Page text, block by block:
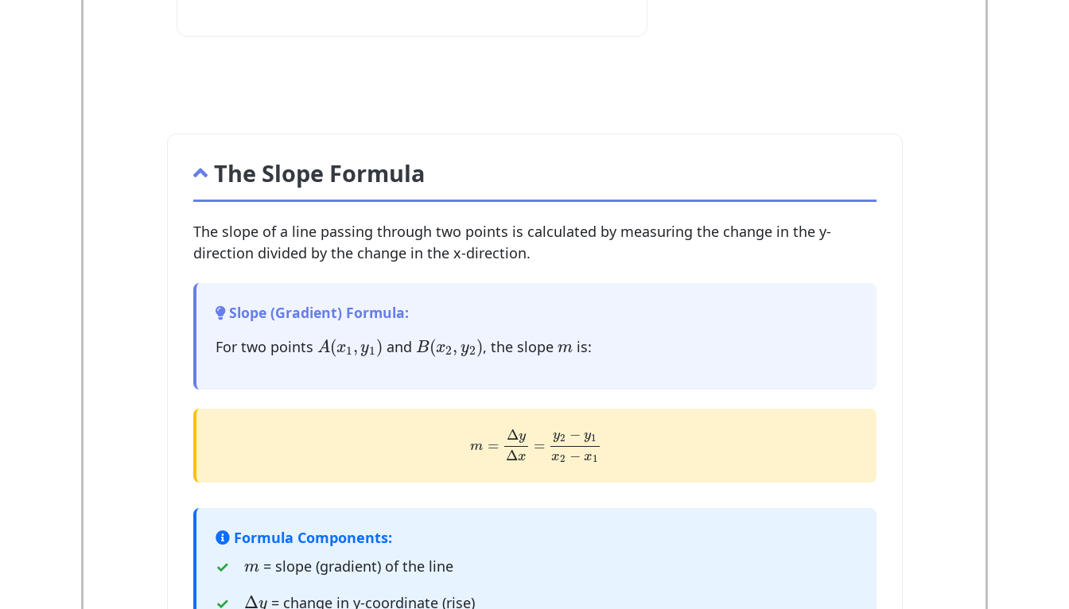
The Slope Formula
The slope of a line passing through two points is calculated by measuring the change in the y-
direction divided by the change in the x-direction.
Slope (Gradient) Formula:
For two points A(x1, y1)
A(x1 y1 ) andB(x2, y2)
B(x2 y2 ), the slopem
m is:
m =
Δy
Δx
=
y2 − y1
x2 − x1
Δ
Formula Components:
m
m= slope (gradient) of the line
Δy
Δy = change in y-coordinate (rise)